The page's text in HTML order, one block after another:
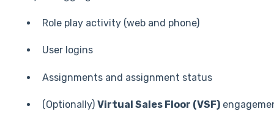
Role play activity (web and phone)
User logins
Assignments and assignment status
(Optionally) Virtual Sales Floor (VSF)